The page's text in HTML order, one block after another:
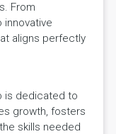
From
innovative
aligns perfectly
is dedicated to
growth, fosters
skills needed